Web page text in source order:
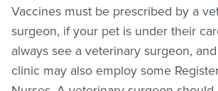
Vaccines must be prescribed by a
surgeon, if your pet is under their
always see a veterinary surgeon,
clinic may also employ some